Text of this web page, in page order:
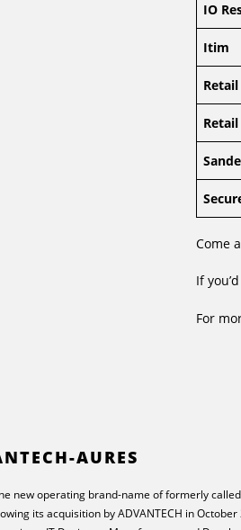
IO
Itim
Come
If
For
AURES
new operating brand-name of formerly called
its acquisition by ADVANTECH in October